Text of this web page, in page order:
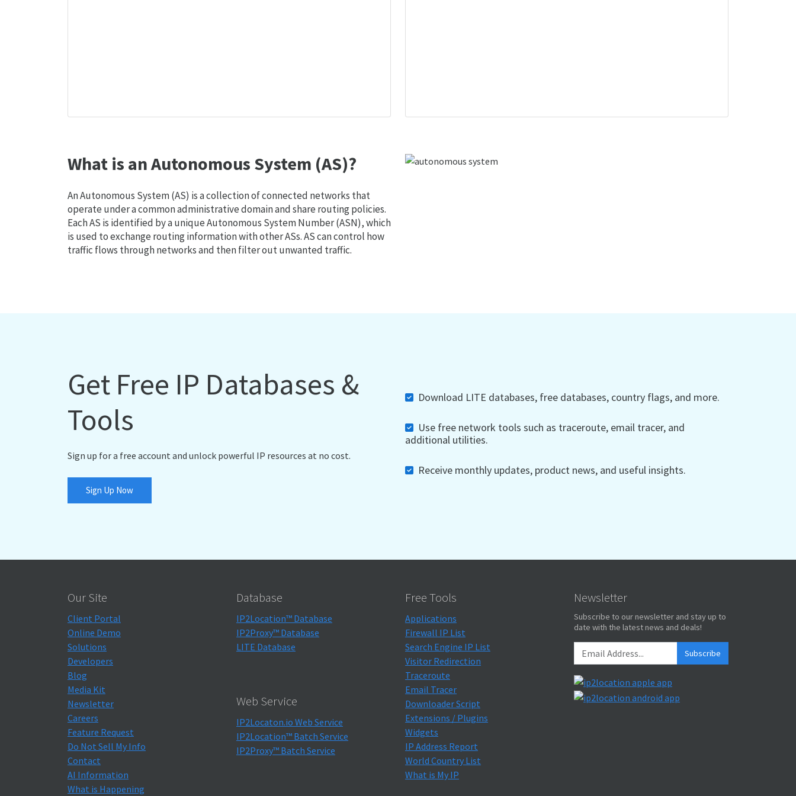
What is an Autonomous System (AS)?
An Autonomous System (AS) is a collection of connected networks that
operate under a common administrative domain and share routing policies.
Each AS is identified by a unique Autonomous System Number (ASN), which
is used to exchange routing information with other ASs. AS can control how
traffic flows through networks and then filter out unwanted traffic.
Get Free IP Databases &
Tools
Sign up for a free account and unlock powerful IP resources at no cost.
Sign Up Now
Download LITE databases, free databases, country flags, and more.
Use free network tools such as traceroute, email tracer, and
additional utilities.
Receive monthly updates, product news, and useful insights.
Our Site
Client Portal
Online Demo
Solutions
Developers
Blog
Media Kit
Newsletter
Careers
Feature Request
Do Not Sell My Info
Contact
AI Information
What is Happening
Database
IP2Location™ Database
IP2Proxy™ Database
LITE Database
Web Service
IP2Locaton.io Web Service
IP2Location™ Batch Service
IP2Proxy™ Batch Service
Free Tools
Applications
Firewall IP List
Search Engine IP List
Visitor Redirection
Traceroute
Email Tracer
Downloader Script
Extensions / Plugins
Widgets
IP Address Report
World Country List
What is My IP
Newsletter
Subscribe to our newsletter and stay up to
date with the latest news and deals!
Subscribe